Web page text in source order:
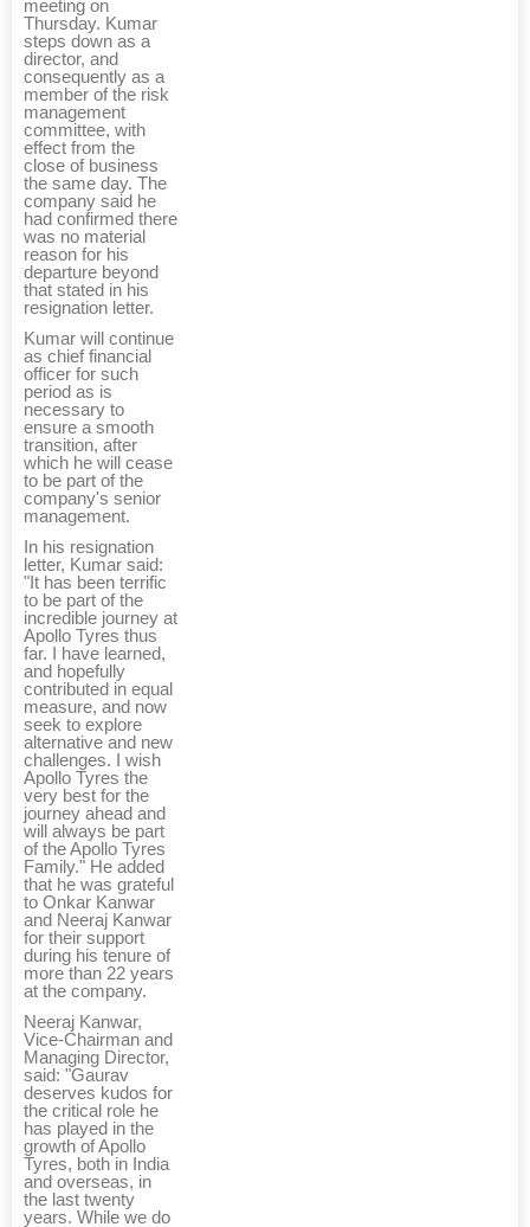
meeting on
Thursday. Kumar
steps down as a
director, and
consequently as a
member of the risk
management
committee, with
effect from the
close of business
the same day. The
company said he
had confirmed there
was no material
reason for his
departure beyond
that stated in his
resignation letter.
Kumar will continue
as chief financial
officer for such
period as is
necessary to
ensure a smooth
transition, after
which he will cease
to be part of the
company's senior
management.
In his resignation
letter, Kumar said:
"It has been terrific
to be part of the
incredible journey at
Apollo Tyres thus
far. I have learned,
and hopefully
contributed in equal
measure, and now
seek to explore
alternative and new
challenges. I wish
Apollo Tyres the
very best for the
journey ahead and
will always be part
of the Apollo Tyres
Family." He added
that he was grateful
to Onkar Kanwar
and Neeraj Kanwar
for their support
during his tenure of
more than 22 years
at the company.
Neeraj Kanwar,
Vice-Chairman and
Managing Director,
said: "Gaurav
deserves kudos for
the critical role he
has played in the
growth of Apollo
Tyres, both in India
and overseas, in
the last twenty
years. While we do